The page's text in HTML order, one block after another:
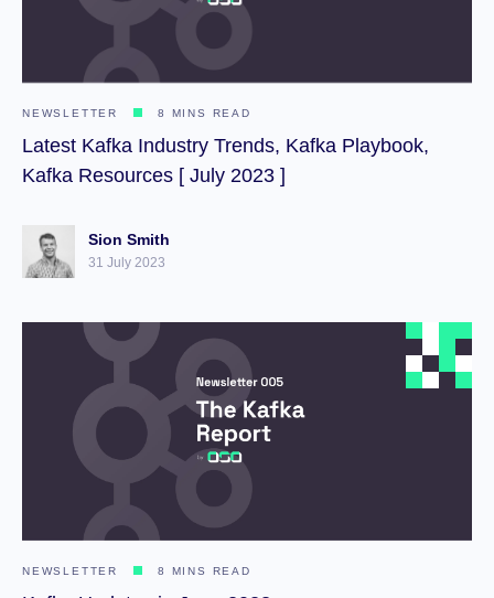
NEWSLETTER 8 MINS READ
Latest Kafka Industry Trends, Kafka Playbook,
Kafka Resources [ July 2023 ]
Sion Smith
31 July 2023
NEWSLETTER 8 MINS READ